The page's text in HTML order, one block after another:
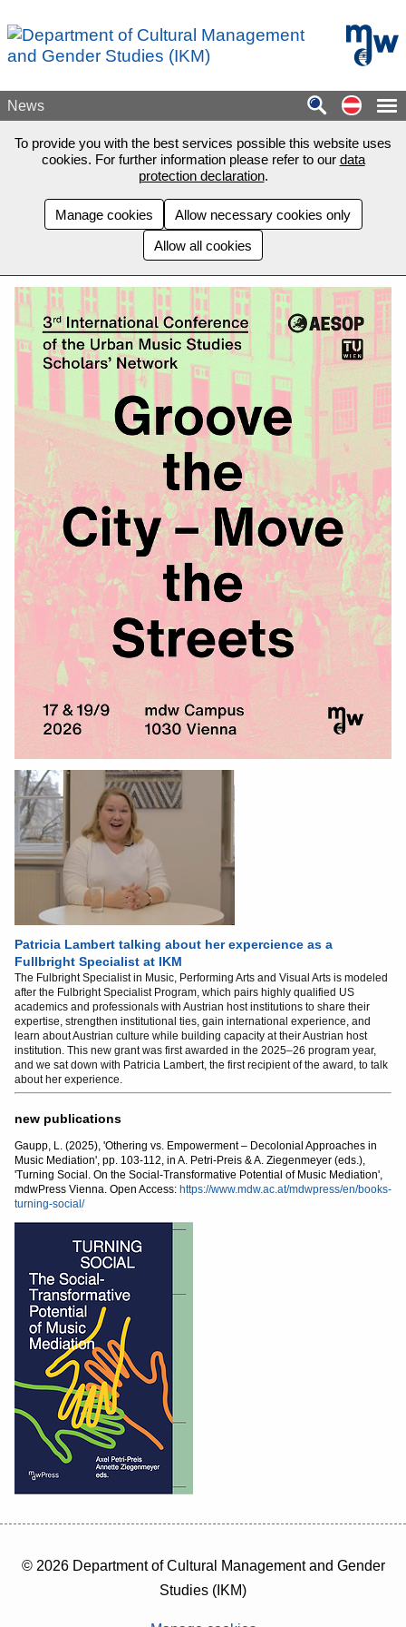
mdw -
News Auf
To provide you with the best services possible this website uses
cookies. For further information please refer to our data
protection declaration.
Manage cookies
Allow necessary cookies only
Allow all cookies
Patricia Lambert talking about her expercience as a
Fullbright Specialist at IKM
The Fulbright Specialist in Music, Performing Arts and Visual Arts is modeled
after the Fulbright Specialist Program, which pairs highly qualified US
academics and professionals with Austrian host institutions to share their
expertise, strengthen institutional ties, gain international experience, and
learn about Austrian culture while building capacity at their Austrian host
institution. This new grant was first awarded in the 2025–26 program year,
and we sat down with Patricia Lambert, the first recipient of the award, to talk
about her experience.
new publications
Gaupp, L. (2025), 'Othering vs. Empowerment – Decolonial Approaches in
Music Mediation', pp. 103-112, in A. Petri-Preis & A. Ziegenmeyer (eds.),
'Turning Social. On the Social-Transformative Potential of Music Mediation',
mdwPress Vienna. Open Access: https://www.mdw.ac.at/mdwpress/en/books-
turning-social/
© 2026 Department of Cultural Management and Gender
Studies (IKM)